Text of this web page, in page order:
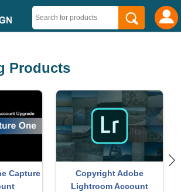
Products
Pro
ChatGPT Plus Account
(GPT-4)